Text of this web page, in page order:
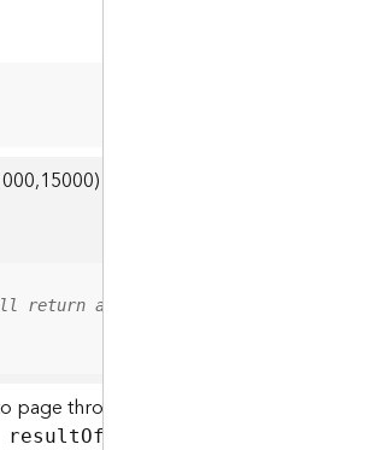
to query for attachments with
return all attachments within the
page through a long list of attachments,
tOffset + 1).